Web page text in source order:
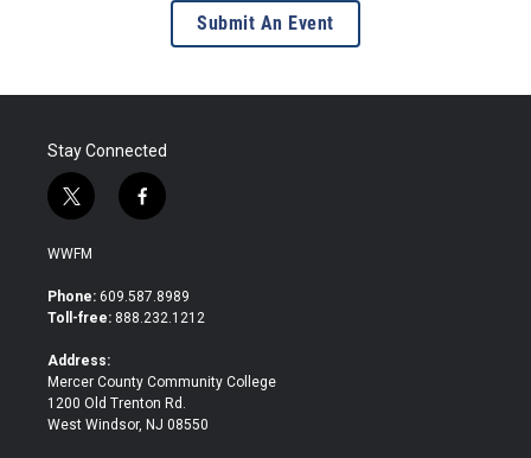
Submit An Event
Stay Connected
t
w
i
t
e
f
a
b
o
WWFM
Phone: 609.587.8989
Toll-free: 888.232.1212
Address:
Mercer County Community College
1200 Old Trenton Rd.
West Windsor, NJ 08550